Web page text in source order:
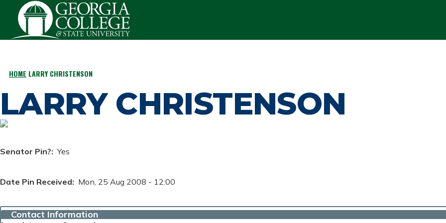
Skip to main content
BREADCRUMB
HOME LARRY CHRISTENSON
LARRY CHRISTENSON
Senator Pin? Yes
Date Pin Received Mon, 25 Aug 2008 - 12:00
Contact Information